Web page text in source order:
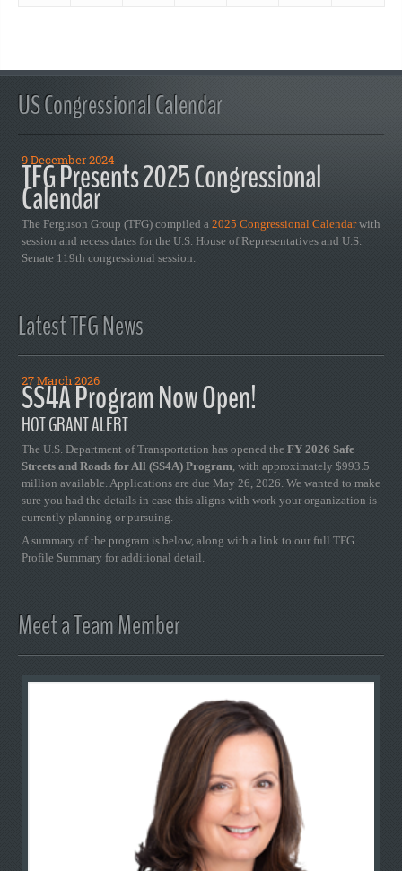
US Congressional Calendar
9 December 2024
TFG Presents 2025 Congressional
Calendar
The Ferguson Group (TFG) compiled a 2025 Congressional Calendarwith
session and recess dates for the U.S. House of Representatives and U.S.
Senate 119th congressional session.
Latest TFG News
27 March 2026
SS4A Program Now Open!
HOT GRANT ALERT
The U.S. Department of Transportation has opened the FY 2026 Safe
Streets and Roads for All (SS4A) Program, with approximately $993.5
million available. Applications are due May 26, 2026. We wanted to make
sure you had the details in case this aligns with work your organization is
currently planning or pursuing.
A summary of the program is below, along with a link to our full TFG
Profile Summary for additional detail.
Meet a Team Member